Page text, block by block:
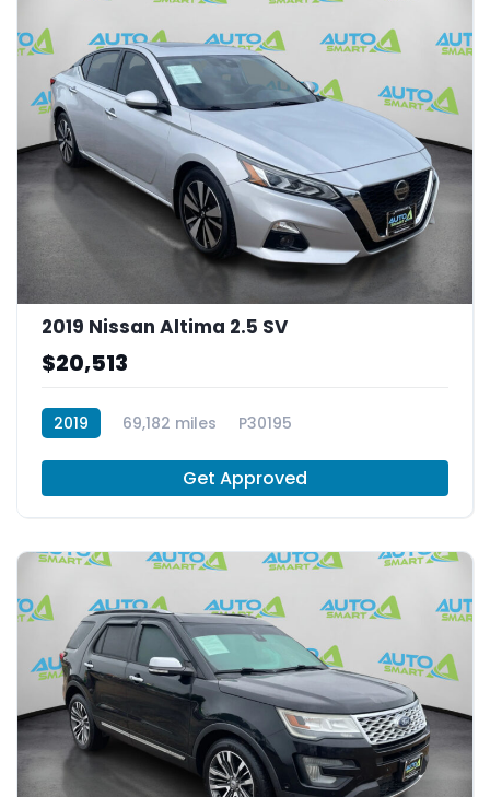
2019 Nissan Altima 2.5 SV
$20,513
2019 69,182 miles P30195
Get Approved